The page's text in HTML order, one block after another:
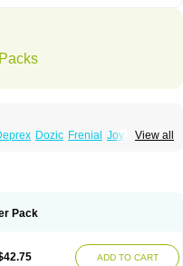
View all
Dozic Frenial Joyzol
Pack
ADD TO CART